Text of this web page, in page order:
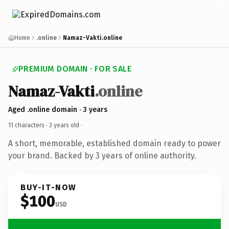
Home .online Namaz-Vakti.online
PREMIUM DOMAIN · FOR SALE
Namaz-Vakti.online
Aged .online domain · 3 years
11 characters · 3 years old ·
A short, memorable, established domain ready to power
your brand. Backed by 3 years of online authority.
BUY-IT-NOW
$100USD